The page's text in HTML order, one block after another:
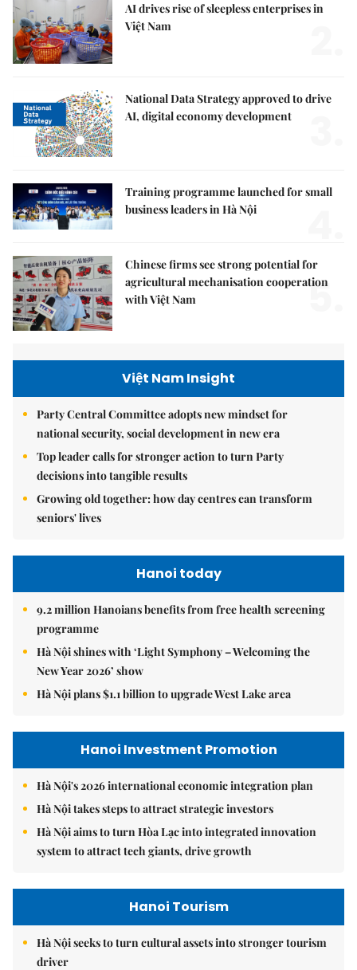
AI drives rise of sleepless enterprises in
Việt Nam
National Data Strategy approved to drive
AI, digital economy development
Training programme launched for small
business leaders in Hà Nội
Chinese firms see strong potential for
agricultural mechanisation cooperation
with Việt Nam
5.
Việt Nam Insight
Party Central Committee adopts new mindset for
national security, social development in new era
Top leader calls for stronger action to turn Party
decisions into tangible results
Growing old together: how day centres can transform
seniors' lives
Hanoi today
9.2 million Hanoians benefits from free health screening
programme
Hà Nội shines with ‘Light Symphony – Welcoming the
New Year 2026’ show
Hà Nội plans $1.1 billion to upgrade West Lake area
Hanoi Investment Promotion
Hà Nội's 2026 international economic integration plan
Hà Nội takes steps to attract strategic investors
Hà Nội aims to turn Hòa Lạc into integrated innovation
system to attract tech giants, drive growth
Hanoi Tourism
Hà Nội seeks to turn cultural assets into stronger tourism
driver